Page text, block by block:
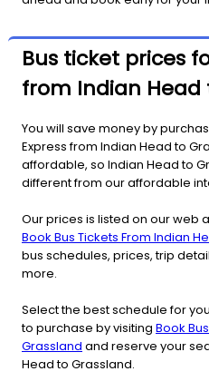
Bus ticket prices
from Indian Head
You will save money by
Express from Indian Head to
affordable, so Indian Head to
different from our affordable
Our prices is listed on our web
Book Bus Tickets From Indian
bus schedules, prices, trip
more.
Select the best schedule for
to purchase by visiting Book
Grassland and reserve your
Head to Grassland.